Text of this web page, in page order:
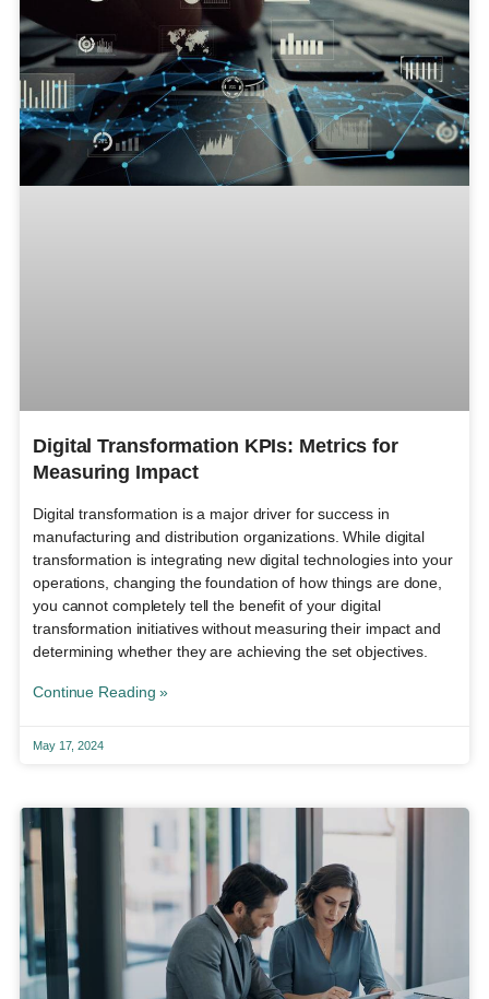
Digital Transformation KPIs: Metrics for
Measuring Impact
Digital transformation is a major driver for success in
manufacturing and distribution organizations. While digital
transformation is integrating new digital technologies into your
operations, changing the foundation of how things are done,
you cannot completely tell the benefit of your digital
transformation initiatives without measuring their impact and
determining whether they are achieving the set objectives.
Continue Reading »
May 17, 2024